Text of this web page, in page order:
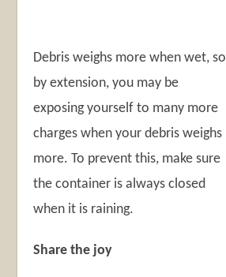
Debris weighs more when wet, so
by extension, you may be
exposing yourself to many more
charges when your debris weighs
more. To prevent this, make sure
the container is always closed
when it is raining.
Share the joy